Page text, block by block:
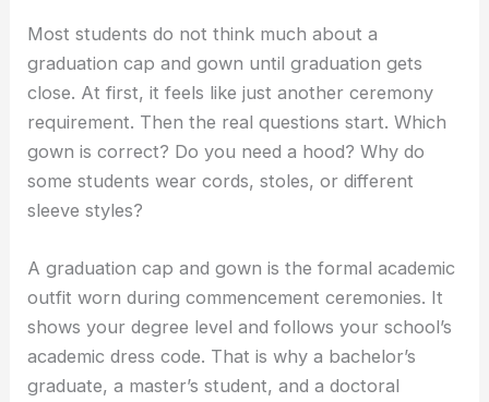
Most students do not think much about a
graduation cap and gown until graduation gets
close. At first, it feels like just another ceremony
requirement. Then the real questions start. Which
gown is correct? Do you need a hood? Why do
some students wear cords, stoles, or different
sleeve styles?
A graduation cap and gown is the formal academic
outfit worn during commencement ceremonies. It
shows your degree level and follows your school’s
academic dress code. That is why a bachelor’s
graduate, a master’s student, and a doctoral